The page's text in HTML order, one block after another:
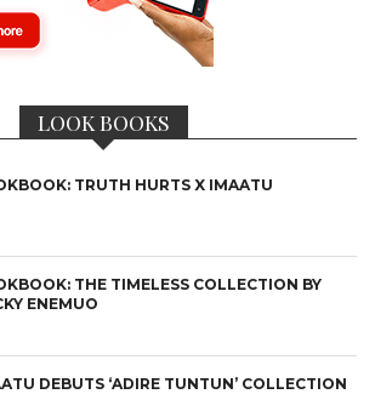
LOOK BOOKS
TRUTH HURTS X IMAATU
THE TIMELESS COLLECTION BY
ENEMUO
DEBUTS ‘ADIRE TUNTUN’ COLLECTION